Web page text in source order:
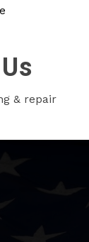
& repair